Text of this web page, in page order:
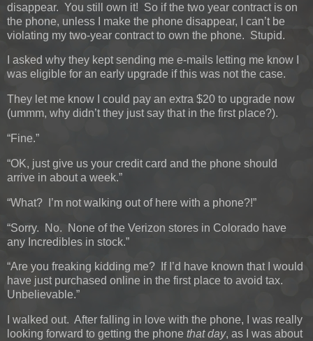
disappear. You still own it! So if the two year contract is on
the phone, unless I make the phone disappear, I can’t be
violating my two-year contract to own the phone. Stupid.
I asked why they kept sending me e-mails letting me know I
was eligible for an early upgrade if this was not the case.
They let me know I could pay an extra $20 to upgrade now
(ummm, why didn’t they just say that in the first place?).
“Fine.”
“OK, just give us your credit card and the phone should
arrive in about a week.”
“What? I’m not walking out of here with a phone?!”
“Sorry. No. None of the Verizon stores in Colorado have
any Incredibles in stock.”
“Are you freaking kidding me? If I’d have known that I would
have just purchased online in the first place to avoid tax.
Unbelievable.”
I walked out. After falling in love with the phone, I was really
looking forward to getting the phone that day, as I was about